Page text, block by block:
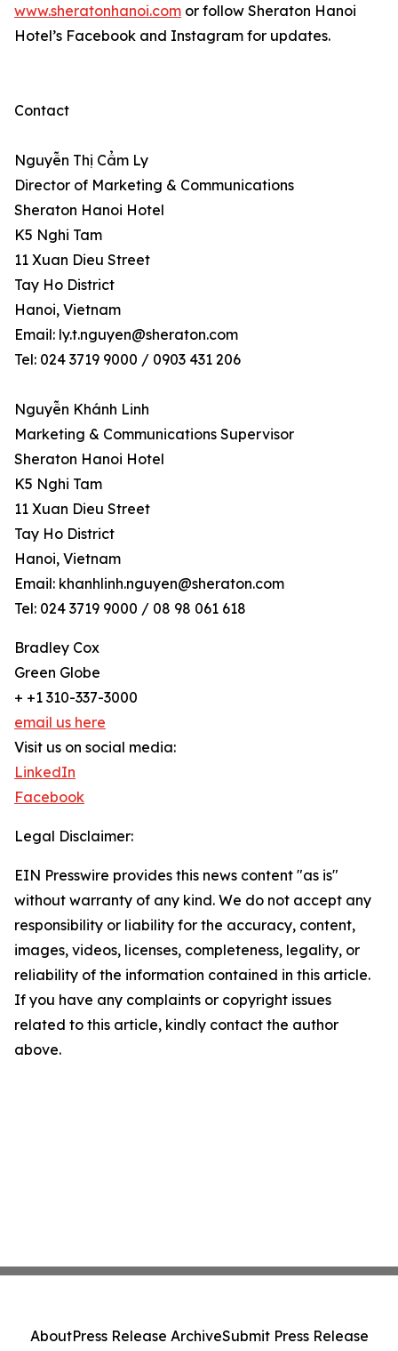
www.sheratonhanoi.com or follow Sheraton Hanoi
Hotel’s Facebook and Instagram for updates.
Contact
Nguyễn Thị Cẩm Ly
Director of Marketing & Communications
Sheraton Hanoi Hotel
K5 Nghi Tam
11 Xuan Dieu Street
Tay Ho District
Hanoi, Vietnam
Email: ly.t.nguyen@sheraton.com
Tel: 024 3719 9000 / 0903 431 206
Nguyễn Khánh Linh
Marketing & Communications Supervisor
Sheraton Hanoi Hotel
K5 Nghi Tam
11 Xuan Dieu Street
Tay Ho District
Hanoi, Vietnam
Email: khanhlinh.nguyen@sheraton.com
Tel: 024 3719 9000 / 08 98 061 618
Bradley Cox
Green Globe
+ +1 310-337-3000
email us here
Visit us on social media:
LinkedIn
Facebook
Legal Disclaimer:
EIN Presswire provides this news content "as is"
without warranty of any kind. We do not accept any
responsibility or liability for the accuracy, content,
images, videos, licenses, completeness, legality, or
reliability of the information contained in this article.
If you have any complaints or copyright issues
related to this article, kindly contact the author
above.
AboutPress Release ArchiveSubmit Press Release